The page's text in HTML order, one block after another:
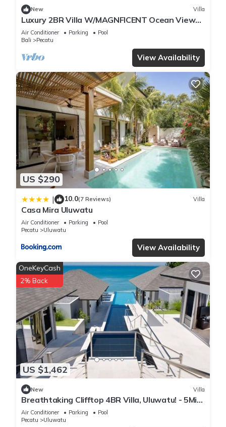
New Villa
Luxury 2BR Villa W/MAGNFICENT Ocean Views,
Uluwatu - 2Min Drive To The Beach!
Air Conditioner Parking
Pool
Bali
Pecatu
View Availability
US $290
| 10.0(7 Reviews) Villa
Casa Mira Uluwatu
Air Conditioner Parking
Pool
Pecatu
Uluwatu
View Availability
US $1,462
OneKeyCash
2% Back
New Villa
Breathtaking Clifftop 4BR Villa, Uluwatu! - 5Min
Drive To Uluwatu Temple! W/Pool
Air Conditioner Parking
Pool
Pecatu
Uluwatu